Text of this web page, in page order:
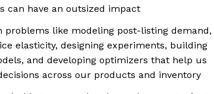
can have an outsized impact
problems like modeling post-listing demand,
elasticity, designing experiments, building
and developing optimizers that help us
across our products and inventory